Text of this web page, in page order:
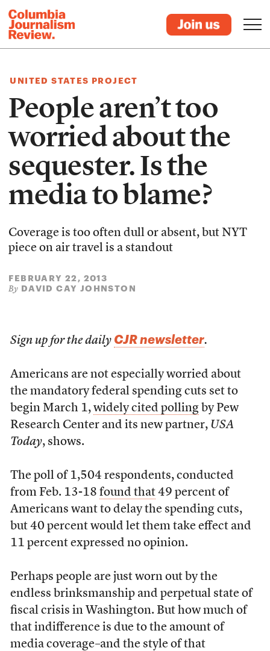
UNITED STATES PROJECT
People aren’t too
worried about the
sequester. Is the
media to blame?
Coverage is too often dull or absent, but NYT
piece on air travel is a standout
FEBRUARY 22, 2013
By DAVID CAY JOHNSTON
Sign up for the daily CJR newsletter.
Americans are not especially worried about
the mandatory federal spending cuts set to
begin March 1, widely cited pollingby Pew
Research Center and its new partner, USA
Today, shows.
The poll of 1,504 respondents, conducted
from Feb. 13-18 found that49 percent of
Americans want to delay the spending cuts,
but 40 percent would let them take effect and
11 percent expressed no opinion.
Perhaps people are just worn out by the
endless brinksmanship and perpetual state of
fiscal crisis in Washington. But how much of
that indifference is due to the amount of
media coverage–and the style of that